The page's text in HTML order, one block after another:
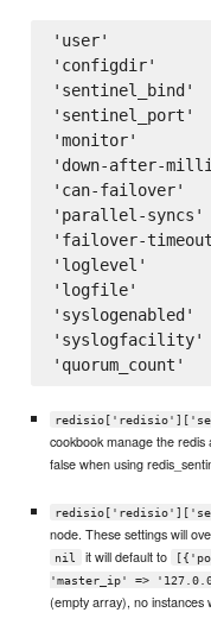
'user'
'configdir'
'sentinel_port'
'monitor'
'down-after-
'can-failover'
'parallel-
'failover-
'loglevel'
'logfile'
cookbook manage the redis
false when using
node. These settings will
nil it will default to
'master_ip' =>
(empty array), no instances